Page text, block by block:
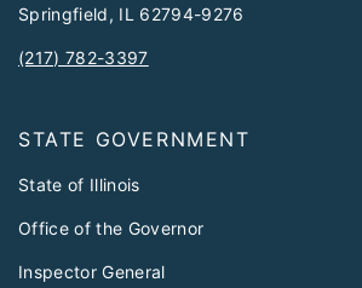
Springfield, IL 62794-9276
(217) 782-3397
STATE GOVERNMENT
State of Illinois
Office of the Governor
Inspector General